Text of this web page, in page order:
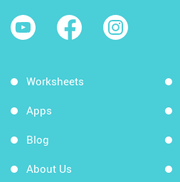
Worksheets
Apps
Blog
About Us